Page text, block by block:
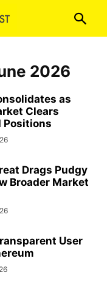
2026
as
Clears
Positions
Drags Pudgy
Broader Market
User